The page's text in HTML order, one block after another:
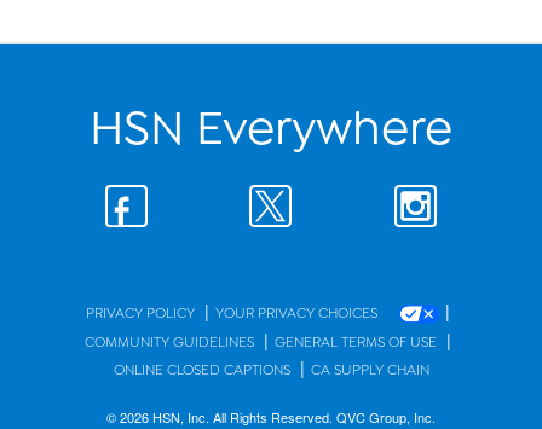
HSN Everywhere
PRIVACY POLICY | YOUR PRIVACY CHOICES |
COMMUNITY GUIDELINES | GENERAL TERMS OF USE |
ONLINE CLOSED CAPTIONS | CA SUPPLY CHAIN
© 2026 HSN, Inc. All Rights Reserved. QVC Group, Inc.